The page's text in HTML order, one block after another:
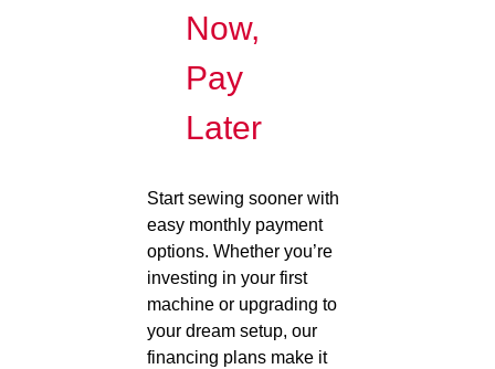
Now,
Pay
Later
Start sewing sooner with
easy monthly payment
options. Whether you’re
investing in your first
machine or upgrading to
your dream setup, our
financing plans make it